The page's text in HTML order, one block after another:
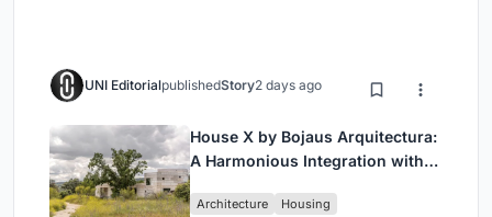
UNI EditorialpublishedStory2 days ago
House X by Bojaus Arquitectura:
A Harmonious Integration with
Architecture Housing